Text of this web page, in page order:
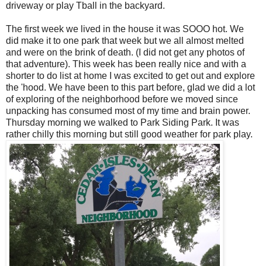
driveway or play Tball in the backyard.
The first week we lived in the house it was SOOO hot. We
did make it to one park that week but we all almost melted
and were on the brink of death. (I did not get any photos of
that adventure). This week has been really nice and with a
shorter to do list at home I was excited to get out and explore
the 'hood. We have been to this part before, glad we did a lot
of exploring of the neighborhood before we moved since
unpacking has consumed most of my time and brain power.
Thursday morning we walked to Park Siding Park. It was
rather chilly this morning but still good weather for park play.